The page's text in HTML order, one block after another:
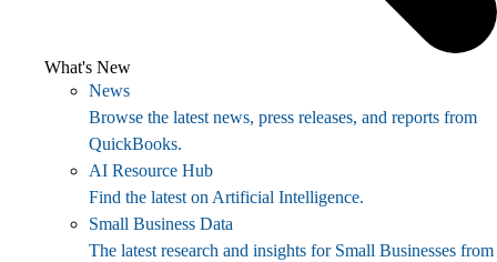
What's New
News
Browse the latest news, press releases, and reports from
QuickBooks.
AI Resource Hub
Find the latest on Artificial Intelligence.
Small Business Data
The latest research and insights for Small Businesses from